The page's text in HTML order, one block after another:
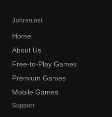
Johren.net
Home
About Us
Free-to-Play Games
Premium Games
Mobile Games
Support